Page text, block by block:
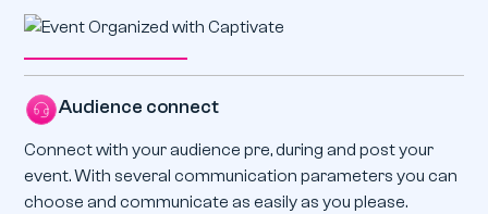
Audience connect
Connect with your audience pre, during and post your
event. With several communication parameters you can
choose and communicate as easily as you please.